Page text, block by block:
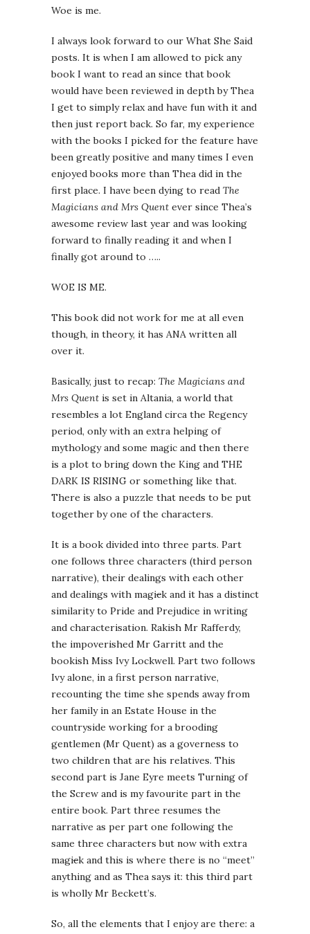
Woe is me.
I always look forward to our What She Said
posts. It is when I am allowed to pick any
book I want to read an since that book
would have been reviewed in depth by Thea
I get to simply relax and have fun with it and
then just report back. So far, my experience
with the books I picked for the feature have
been greatly positive and many times I even
enjoyed books more than Thea did in the
first place. I have been dying to read The
Magicians and Mrs Quent ever since Thea’s
awesome review last year and was looking
forward to finally reading it and when I
finally got around to …..
WOE IS ME.
This book did not work for me at all even
though, in theory, it has ANA written all
over it.
Basically, just to recap: The Magicians and
Mrs Quent is set in Altania, a world that
resembles a lot England circa the Regency
period, only with an extra helping of
mythology and some magic and then there
is a plot to bring down the King and THE
DARK IS RISING or something like that.
There is also a puzzle that needs to be put
together by one of the characters.
It is a book divided into three parts. Part
one follows three characters (third person
narrative), their dealings with each other
and dealings with magick and it has a distinct
similarity to Pride and Prejudice in writing
and characterisation. Rakish Mr Rafferdy,
the impoverished Mr Garritt and the
bookish Miss Ivy Lockwell. Part two follows
Ivy alone, in a first person narrative,
recounting the time she spends away from
her family in an Estate House in the
countryside working for a brooding
gentlemen (Mr Quent) as a governess to
two children that are his relatives. This
second part is Jane Eyre meets Turning of
the Screw and is my favourite part in the
entire book. Part three resumes the
narrative as per part one following the
same three characters but now with extra
magick and this is where there is no “meet”
anything and as Thea says it: this third part
is wholly Mr Beckett’s.
So, all the elements that I enjoy are there: a